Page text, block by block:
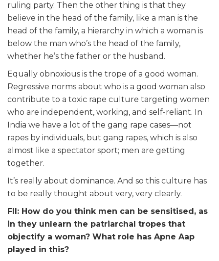
ruling party. Then the other thing is that they
believe in the head of the family, like a man is the
head of the family, a hierarchy in which a woman is
below the man who’s the head of the family,
whether he’s the father or the husband.
Equally obnoxious is the trope of a good woman.
Regressive norms about who is a good woman also
contribute to a toxic rape culture targeting women
who are independent, working, and self-reliant. In
India we have a lot of the gang rape cases—not
rapes by individuals, but gang rapes, which is also
almost like a spectator sport; men are getting
together.
It’s really about dominance. And so this culture has
to be really thought about very, very clearly.
FII: How do you think men can be sensitised, as
in they unlearn the patriarchal tropes that
objectify a woman? What role has Apne Aap
played in this?